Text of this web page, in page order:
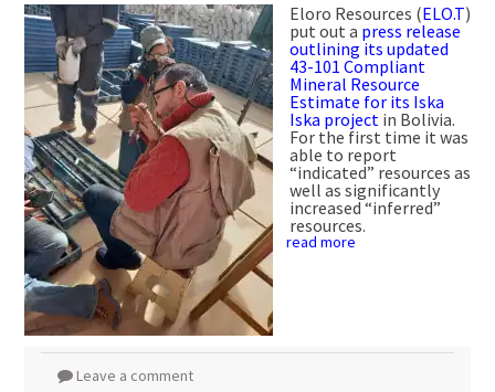
Eloro Resources (ELO.T)
put out a press release
outlining its updated
43-101 Compliant
Mineral Resource
Estimate for its Iska
Iska project in Bolivia.
For the first time it was
able to report
“indicated” resources as
well as significantly
increased “inferred”
resources.
read more
Leave a comment